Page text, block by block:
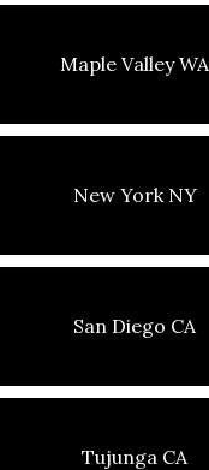
Maple Valley WA
New York NY
San Diego CA
Tujunga CA